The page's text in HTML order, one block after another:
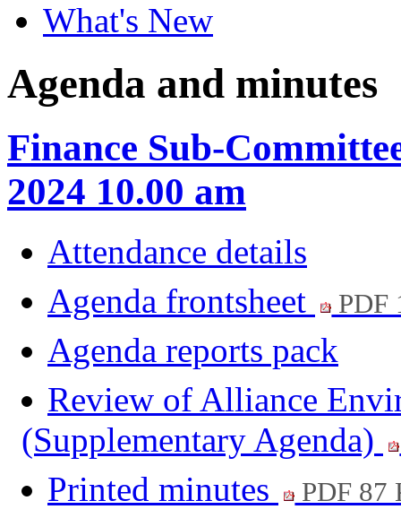
What's New
Agenda and minutes
Finance Sub-
2024 10.00 am
Attendance details
Agenda frontsheet
PDF
Agenda reports pack
Review of Alliance
(Supplementary Agenda)
Printed minutes PDF 87